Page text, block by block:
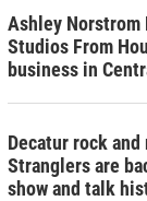
Ashley Norstrom
Studios From
business in
Decatur rock
Stranglers are
show and talk